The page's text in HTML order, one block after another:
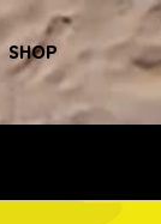
SHOP